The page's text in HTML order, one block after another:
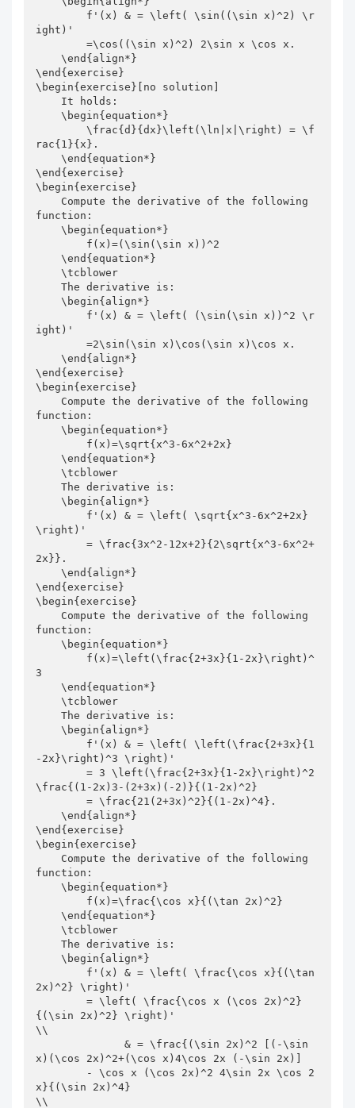
ight)'
        =\cos((\sin x)^2) 2\sin x \cos x.
    \end{align*}
\end{exercise}
\begin{exercise}[no solution]
    \begin{equation*}
        \frac{d}{dx}\left(\ln|x|\right) = \f
rac{1}{x}.
    \end{equation*}
\end{exercise}
\begin{exercise}
function:
    \begin{equation*}
    \end{equation*}
    \tcblower
    The derivative is:
    \begin{align*}
ight)'
        =2\sin(\sin x)\cos(\sin x)\cos x.
    \end{align*}
\end{exercise}
\begin{exercise}
function:
    \begin{equation*}
    \end{equation*}
    \tcblower
    The derivative is:
    \begin{align*}
\right)'
        = \frac{3x^2-12x+2}{2\sqrt{x^3-6x^2+
2x}}.
    \end{align*}
\end{exercise}
\begin{exercise}
function:
    \begin{equation*}
3
    \end{equation*}
    \tcblower
    The derivative is:
    \begin{align*}
-2x}\right)^3 \right)'
        = 3 \left(\frac{2+3x}{1-2x}\right)^2
\frac{(1-2x)3-(2+3x)(-2)}{(1-2x)^2}
        = \frac{21(2+3x)^2}{(1-2x)^4}.
    \end{align*}
\end{exercise}
\begin{exercise}
function:
    \begin{equation*}
    \end{equation*}
    \tcblower
    The derivative is:
    \begin{align*}
2x)^2} \right)'
        = \left( \frac{\cos x (\cos 2x)^2}
{(\sin 2x)^2} \right)'
\\
              & = \frac{(\sin 2x)^2 [(-\sin
x)(\cos 2x)^2+(\cos x)4\cos 2x (-\sin 2x)]
x}{(\sin 2x)^4}
\\